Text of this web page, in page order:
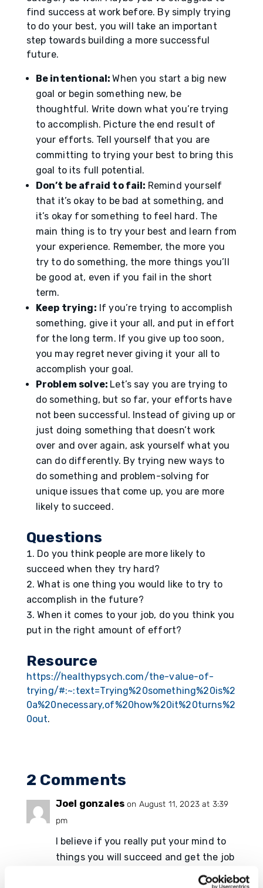
find success at work before. By simply trying
to do your best, you will take an important
step towards building a more successful
future.
Be intentional:When you start a big new
goal or begin something new, be
thoughtful. Write down what you’re trying
to accomplish. Picture the end result of
your efforts. Tell yourself that you are
committing to trying your best to bring this
goal to its full potential.
Don’t be afraid to fail: Remind yourself
that it’s okay to be bad at something, and
it’s okay for something to feel hard. The
main thing is to try your best and learn from
your experience. Remember, the more you
try to do something, the more things you’ll
be good at, even if you fail in the short
term.
Keep trying: If you’re trying to accomplish
something, give it your all, and put in effort
for the long term. If you give up too soon,
you may regret never giving it your all to
accomplish your goal.
Problem solve: Let’s say you are trying to
do something, but so far, your efforts have
not been successful. Instead of giving up or
just doing something that doesn’t work
over and over again, ask yourself what you
can do differently. By trying new ways to
do something and problem-solving for
unique issues that come up, you are more
likely to succeed.
Questions
Do you think people are more likely to
succeed when they try hard?
What is one thing you would like to try to
accomplish in the future?
When it comes to your job, do you think you
put in the right amount of effort?
Resource
https://healthypsych.com/the-value-of-
trying/#:~:text=Trying%20something%20is%2
0a%20necessary,of%20how%20it%20turns%2
0out.
2 Comments
Joel gonzales on August 11, 2023 at 3:39
pm
I believe if you really put your mind to
things you will succeed and get the job
done and one thing to accomplish is